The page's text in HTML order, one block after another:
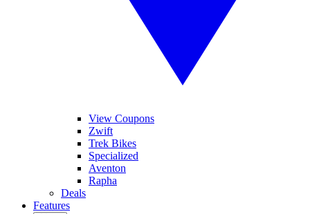
View Coupons
Zwift
Trek Bikes
Specialized
Aventon
Rapha
Deals
Features